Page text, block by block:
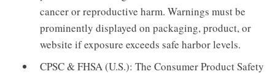
cancer or reproductive harm. Warnings must be
prominently displayed on packaging, product, or
website if exposure exceeds safe harbor levels.
CPSC & FHSA (U.S.): The Consumer Product Safety